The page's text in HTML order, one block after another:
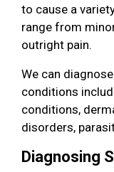
to cause a
range from
outright pain.
We can
conditions
conditions,
disorders,
Diagnosing